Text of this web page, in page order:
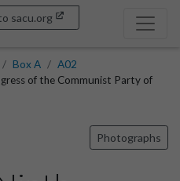
sacu.org
Box A
A02
of the Communist Party of
Photographs